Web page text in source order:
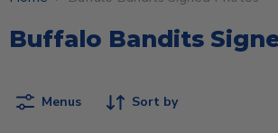
Buffalo Bandits
Menus Sort by